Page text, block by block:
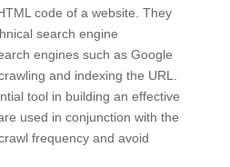
code of a website. They
search engine
engines such as Google
and indexing the URL.
tool in building an effective
used in conjunction with the
frequency and avoid